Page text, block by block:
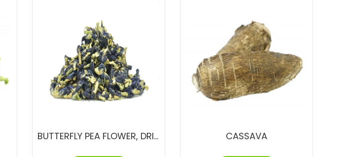
BUTTERFLY PEA FLOWER, DRIED CASSAVA